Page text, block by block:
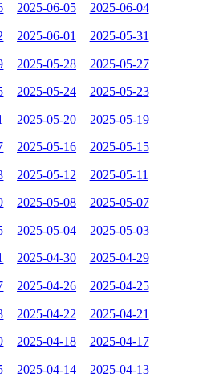
2025-06-05 2025-06-04
2025-06-01 2025-05-31
2025-05-28 2025-05-27
2025-05-24 2025-05-23
2025-05-20 2025-05-19
2025-05-16 2025-05-15
2025-05-12 2025-05-11
2025-05-08 2025-05-07
2025-05-04 2025-05-03
2025-04-30 2025-04-29
2025-04-26 2025-04-25
2025-04-22 2025-04-21
2025-04-18 2025-04-17
2025-04-14 2025-04-13